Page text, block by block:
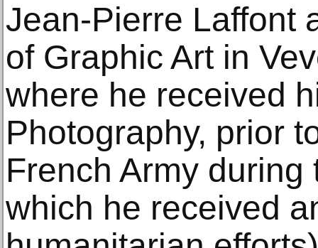
Jean-Pierre Laffont
of Graphic Art in
where he received
Photography, prior
French Army
which he received